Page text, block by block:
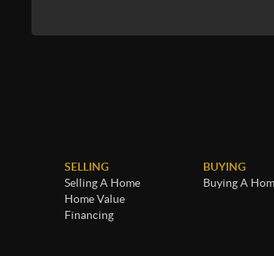
SELLING
Selling A Home
Home Value
Financing
BUYING
Buying A